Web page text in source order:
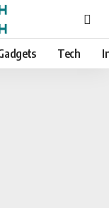
Tech